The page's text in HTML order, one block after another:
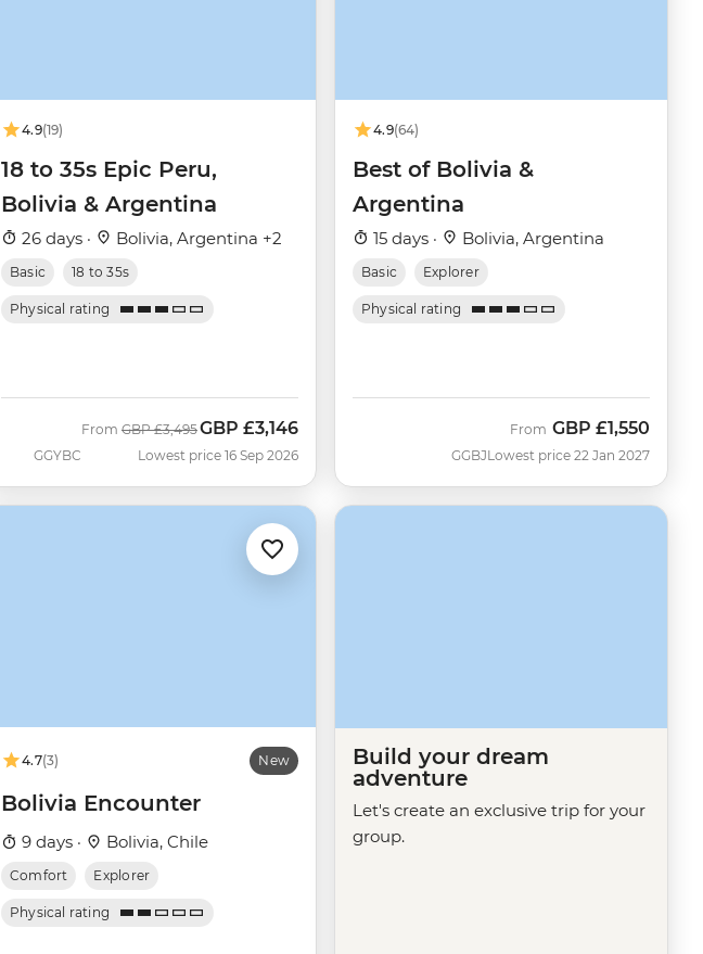
4.9(19)
18 to 35s Epic Peru,
Bolivia & Argentina
26 days · Bolivia, Argentina +2
Basic 18 to 35s
Physical rating
GGYBC
From Was
GBP £3,495Now
GBP £3,146
Lowest price 16 Sep 2026
4.9(64)
Best of Bolivia &
Argentina
15 days · Bolivia, Argentina
Basic Explorer
Physical rating
GGBJ
From GBP £1,550
Lowest price 22 Jan 2027
4.7(3) New
Bolivia Encounter
9 days · Bolivia, Chile
Comfort Explorer
Physical rating
Build your dream
adventure
Let's create an exclusive trip for your
group.